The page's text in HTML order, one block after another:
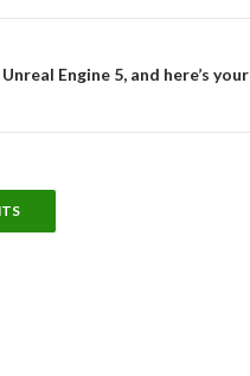
Engine 5, and here’s your